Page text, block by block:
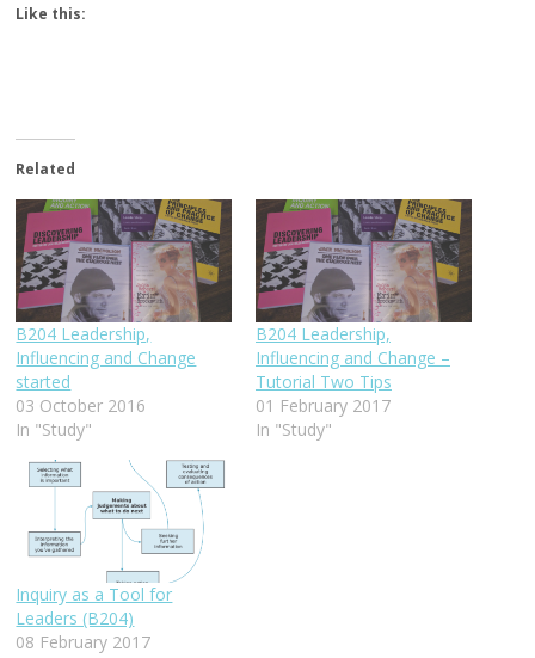
Like this:
Related
B204 Leadership,
Influencing and Change
started
03 October 2016
In "Study"
B204 Leadership,
Influencing and Change –
Tutorial Two Tips
01 February 2017
In "Study"
Inquiry as a Tool for
Leaders (B204)
08 February 2017